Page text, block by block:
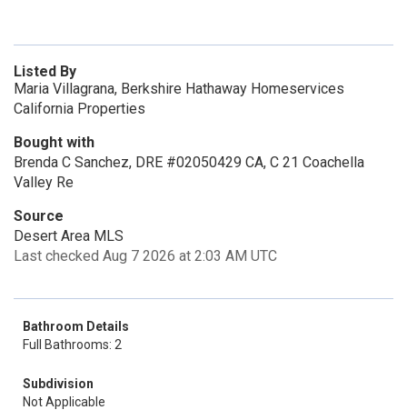
Listed By
Maria Villagrana, Berkshire Hathaway Homeservices
California Properties
Bought with
Brenda C Sanchez, DRE #02050429 CA, C 21 Coachella
Valley Re
Source
Desert Area MLS
Last checked Aug 7 2026 at 2:03 AM UTC
Bathroom Details
Full Bathrooms: 2
Subdivision
Not Applicable